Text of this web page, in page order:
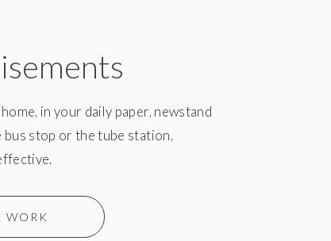
in your daily paper, newstand
bus stop or the tube station,
WORK